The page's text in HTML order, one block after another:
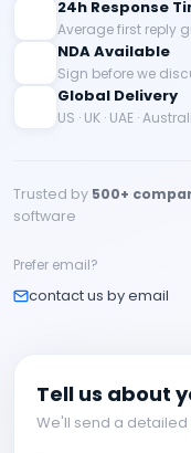
24h Response
Average first reply
NDA Available
Sign before we
Global Delivery
US · UK · UAE ·
Trusted by 500+
software
Prefer email?
contact us by email
Tell us about
We'll send a